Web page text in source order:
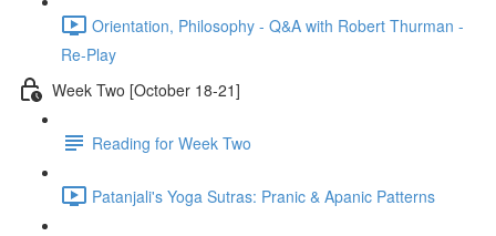
Orientation, Philosophy - Q&A with Robert Thurman -
Re-Play
Week Two [October 18-21]
Reading for Week Two
Patanjali's Yoga Sutras: Pranic & Apanic Patterns